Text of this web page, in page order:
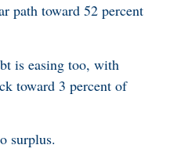
path toward 52 percent
is easing too, with
toward 3 percent of
surplus.